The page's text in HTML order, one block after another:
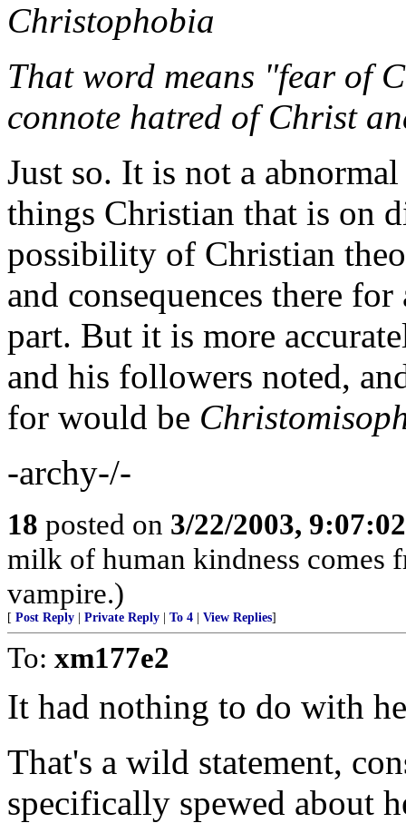
Christophobia
That word means "fear of
connote hatred of Christ
Just so. It is not a
things Christian that is on
possibility of Christian
and consequences there
part. But it is more
and his followers noted,
for would be
-archy-/-
18 posted on 3/22/2003,
milk of human kindness comes
vampire.)
[ Post Reply Private Reply To 4 View Replies]
To: xm177e2
It had nothing to do with
That's a wild statement,
specifically spewed about